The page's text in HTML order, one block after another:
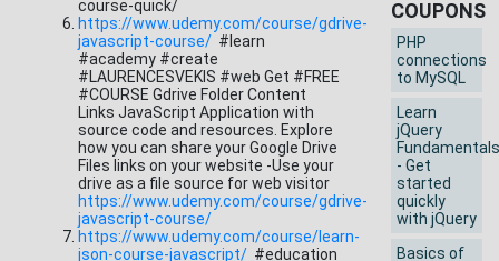
course-quick/
https://www.udemy.com/course/gdrive-
javascript-course/ #learn
#academy #create
#LAURENCESVEKIS #web Get #FREE
#COURSE Gdrive Folder Content
Links JavaScript Application with
source code and resources. Explore
how you can share your Google Drive
Files links on your website -Use your
drive as a file source for web visitor
https://www.udemy.com/course/gdrive-
javascript-course/
https://www.udemy.com/course/learn-
json-course-javascript/ #education
COUPONS
PHP
connections
to MySQL
Learn
jQuery
Fundamentals
- Get
started
quickly
with jQuery
Basics of